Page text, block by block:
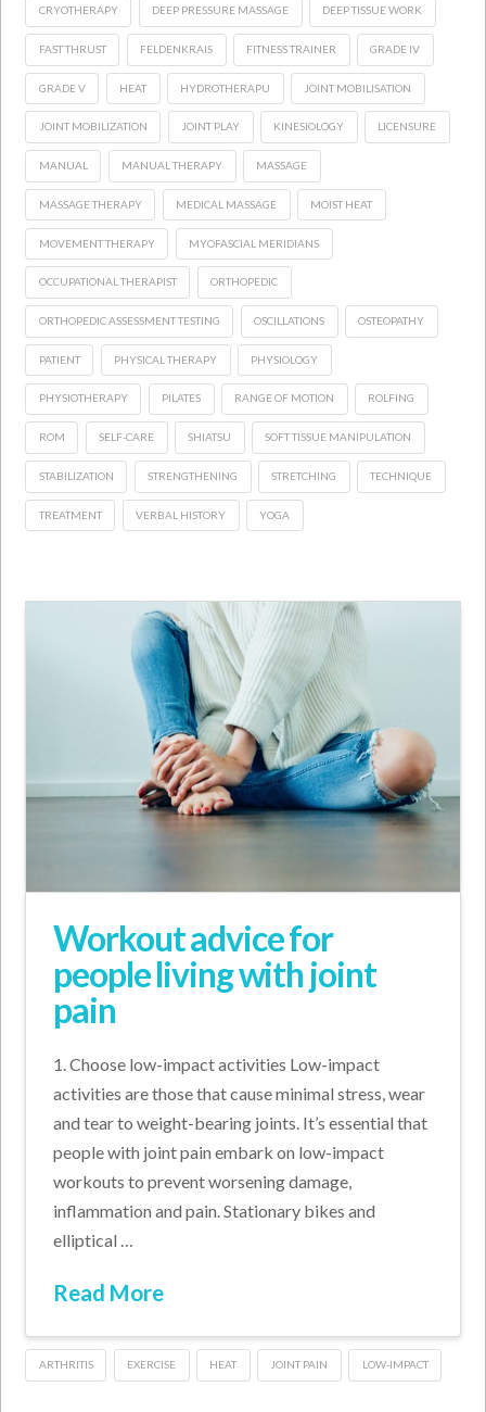
CRYOTHERAPY DEEP PRESSURE MASSAGE DEEP TISSUE WORK
FAST THRUST FELDENKRAIS FITNESS TRAINER GRADE IV
GRADE V HEAT HYDROTHERAPU JOINT MOBILISATION
JOINT MOBILIZATION JOINT PLAY KINESIOLOGY LICENSURE
MANUAL MANUAL THERAPY MASSAGE
MASSAGE THERAPY MEDICAL MASSAGE MOIST HEAT
MOVEMENT THERAPY MYOFASCIAL MERIDIANS
OCCUPATIONAL THERAPIST ORTHOPEDIC
ORTHOPEDIC ASSESSMENT TESTING OSCILLATIONS OSTEOPATHY
PATIENT PHYSICAL THERAPY PHYSIOLOGY
PHYSIOTHERAPY PILATES RANGE OF MOTION ROLFING
ROM SELF-CARE SHIATSU SOFT TISSUE MANIPULATION
STABILIZATION STRENGTHENING STRETCHING TECHNIQUE
TREATMENT VERBAL HISTORY YOGA
Workout advice for
people living with joint
pain
1. Choose low-impact activities Low-impact
activities are those that cause minimal stress, wear
and tear to weight-bearing joints. It’s essential that
people with joint pain embark on low-impact
workouts to prevent worsening damage,
inflammation and pain. Stationary bikes and
elliptical …
Read More
ARTHRITIS EXERCISE HEAT JOINT PAIN LOW-IMPACT